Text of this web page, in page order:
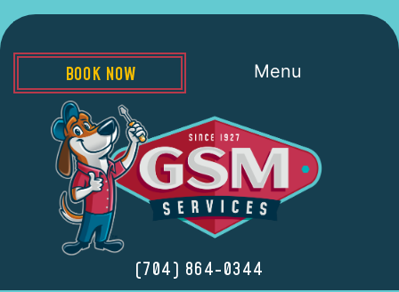
(704) 864-0344
Menu
BOOK NOW